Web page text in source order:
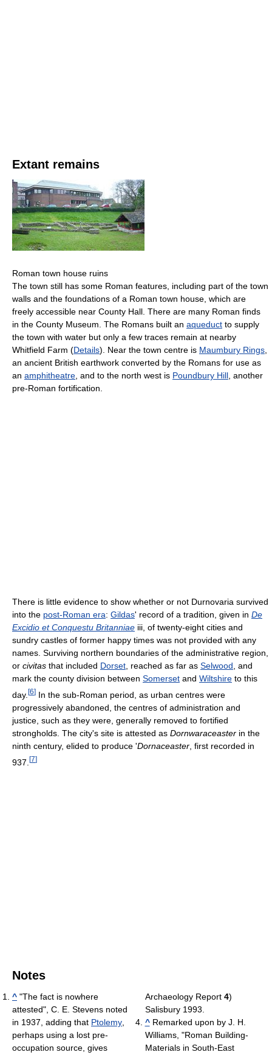
Extant remains
Roman town house ruins
The town still has some Roman features, including part of the town
walls and the foundations of a Roman town house, which are
freely accessible near County Hall. There are many Roman finds
in the County Museum. The Romans built an aqueduct to supply
the town with water but only a few traces remain at nearby
Whitfield Farm (Details). Near the town centre is Maumbury Rings
an ancient British earthwork converted by the Romans for use as
an amphitheatre , and to the north west is Poundbury Hill , another
pre-Roman fortification.
There is little evidence to show whether or not Durnovaria survived
into the post-Roman era: Gildas' record of a tradition, given in De
Excidio et Conquestu Britanniae iii, of twenty-eight cities and
sundry castles of former happy times was not provided with any
names. Surviving northern boundaries of the administrative region,
or civitas that included Dorset , reached as far as Selwood , and
mark the county division between Somerset and Wiltshire to this
day. [6] In the sub-Roman period, as urban centres were
progressively abandoned, the centres of administration and
justice, such as they were, generally removed to fortified
strongholds. The city's site is attested as Dornwaraceaster in the
ninth century, elided to produce 'Dornaceaster , first recorded in
937. [7]
Notes
^ "The fact is nowhere
attested", C. E. Stevens noted
in 1937, adding that Ptolemy,
perhaps using a lost pre-
occupation source, gives
Archaeology Report 4)
Salisbury 1993.
^Remarked upon by J. H.
Williams, "Roman Building-
Materials in South-East